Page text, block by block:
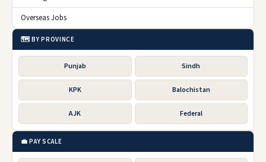
Overseas Jobs
🗺️ BY PROVINCE
Punjab Sindh
KPK Balochistan
AJK Federal
💼 PAY SCALE